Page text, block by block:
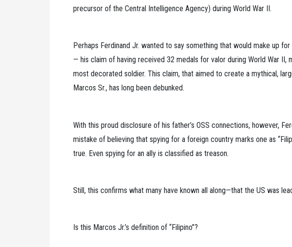
precursor of the Central Intelligence Agency) during World War II.
Perhaps Ferdinand Jr. wanted to say something that would make up
— his claim of having received 32 medals for valor during World War II,
most decorated soldier. This claim, that aimed to create a mythical,
Marcos Sr., has long been debunked.
With this proud disclosure of his father’s OSS connections, however,
mistake of believing that spying for a foreign country marks one as
true. Even spying for an ally is classified as treason.
Still, this confirms what many have known all along—that the US was
Is this Marcos Jr.’s definition of “Filipino”?